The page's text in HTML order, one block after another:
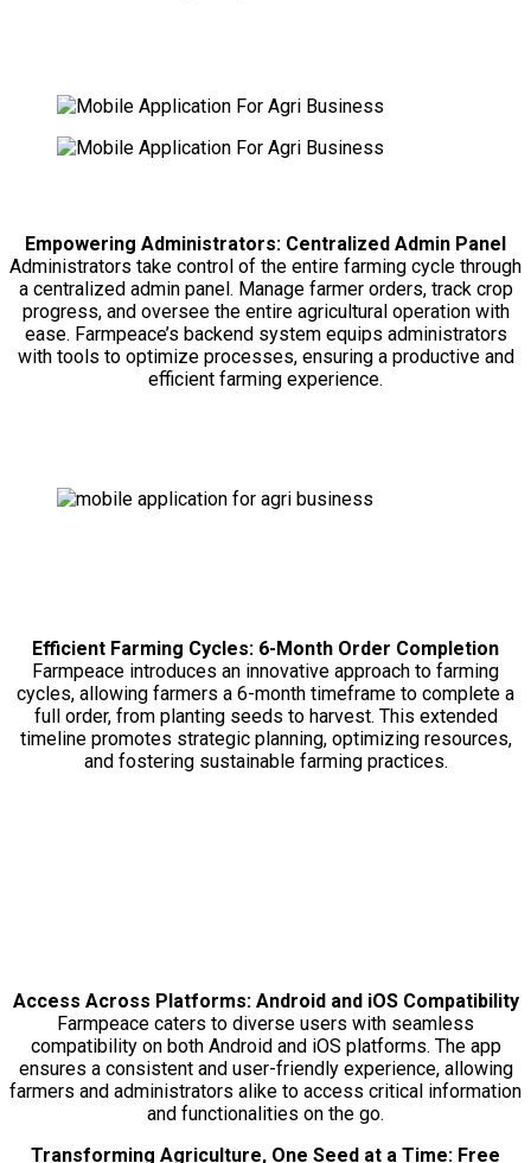
Empowering Administrators: Centralized Admin Panel
Administrators take control of the entire farming cycle through
a centralized admin panel. Manage farmer orders, track crop
progress, and oversee the entire agricultural operation with
ease. Farmpeace’s backend system equips administrators
with tools to optimize processes, ensuring a productive and
efficient farming experience.
Efficient Farming Cycles: 6-Month Order Completion
Farmpeace introduces an innovative approach to farming
cycles, allowing farmers a 6-month timeframe to complete a
full order, from planting seeds to harvest. This extended
timeline promotes strategic planning, optimizing resources,
and fostering sustainable farming practices.
Access Across Platforms: Android and iOS Compatibility
Farmpeace caters to diverse users with seamless
compatibility on both Android and iOS platforms. The app
ensures a consistent and user-friendly experience, allowing
farmers and administrators alike to access critical information
and functionalities on the go.
Transforming Agriculture, One Seed at a Time: Free